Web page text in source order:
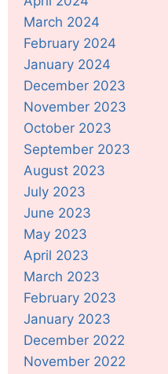
March 2024
February 2024
January 2024
December 2023
November 2023
October 2023
September 2023
August 2023
July 2023
June 2023
May 2023
April 2023
March 2023
February 2023
January 2023
December 2022
November 2022